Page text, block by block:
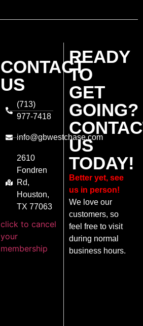
CONTACT
US
(713)
977-7418
info@gbwestchase.com
2610
Fondren
Rd,
Houston,
TX 77063
click to cancel
your
membership
READY
TO
GET
GOING?
US
TODAY!
Better yet, see
us in person!
We love our
customers, so
feel free to visit
during normal
business hours.